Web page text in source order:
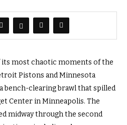
its most chaotic moments of the
Pistons and Minnesota
bench-clearing brawl that spilled
Center in Minneapolis. The
midway through the second